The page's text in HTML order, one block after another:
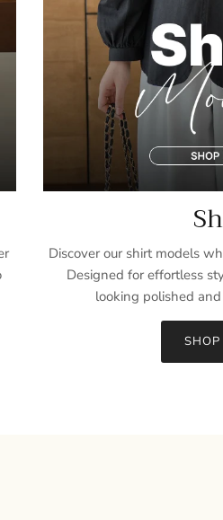
Discover our shirt models
Designed for effortless
looking polished